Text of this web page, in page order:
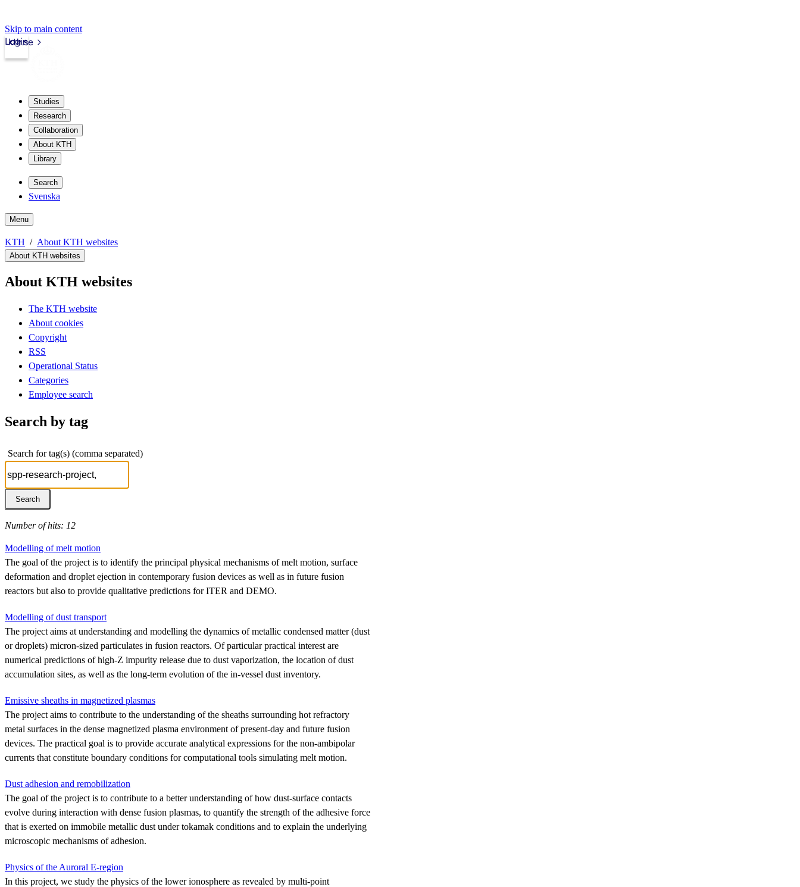
Skip to main content
kth.se
Login
Studies
Research
Collaboration
About KTH
Library
Search
Svenska
Menu
KTH About KTH websites
About KTH websites
About KTH websites
The KTH website
About cookies
Copyright
RSS
Operational Status
Categories
Employee search
Search by tag
Search for tag(s) (comma separated)
Number of hits: 12
Modelling of melt motion
The goal of the project is to identify the principal physical mechanisms of melt motion, surface
deformation and droplet ejection in contemporary fusion devices as well as in future fusion
reactors but also to provide qualitative predictions for ITER and DEMO.
Modelling of dust transport
The project aims at understanding and modelling the dynamics of metallic condensed matter (dust
or droplets) micron-sized particulates in fusion reactors. Of particular practical interest are
numerical predictions of high-Z impurity release due to dust vaporization, the location of dust
accumulation sites, as well as the long-term evolution of the in-vessel dust inventory.
Emissive sheaths in magnetized plasmas
The project aims to contribute to the understanding of the sheaths surrounding hot refractory
metal surfaces in the dense magnetized plasma environment of present-day and future fusion
devices. The practical goal is to provide accurate analytical expressions for the non-ambipolar
currents that constitute boundary conditions for computational tools simulating melt motion.
Dust adhesion and remobilization
The goal of the project is to contribute to a better understanding of how dust-surface contacts
evolve during interaction with dense fusion plasmas, to quantify the strength of the adhesive force
that is exerted on immobile metallic dust under tokamak conditions and to explain the underlying
microscopic mechanisms of adhesion.
Physics of the Auroral E-region
In this project, we study the physics of the lower ionosphere as revealed by multi-point